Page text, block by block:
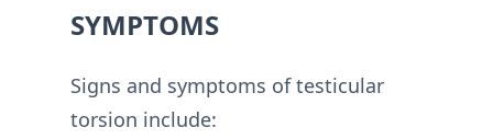
SYMPTOMS
Signs and symptoms of testicular
torsion include: